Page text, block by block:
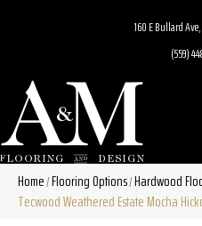
160 E Bullard
(559)
Home/Flooring Options/Hardwood
Tecwood Weathered Estate Mocha